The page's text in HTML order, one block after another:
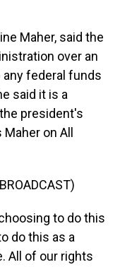
Maher, said the
over an
federal funds
said it is a
president's
on All
to do this
do this as a
All of our rights